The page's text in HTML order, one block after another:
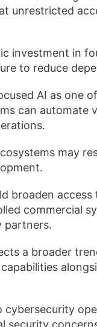
unrestricted
investment in
to reduce
AI as one
can automate
may
broaden
commercial
partners.
a broader
security